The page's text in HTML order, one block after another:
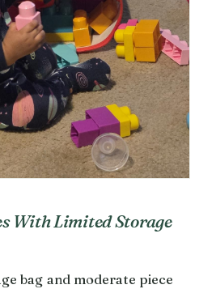
With Limited Storage
bag and moderate piece